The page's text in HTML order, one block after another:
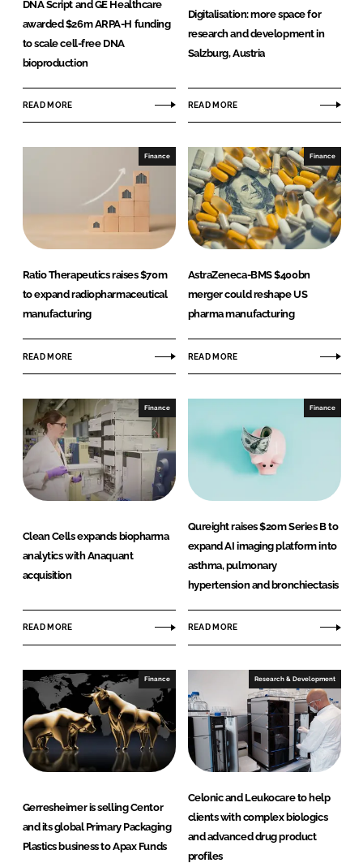
Password
Remember me
FORGOT PASSWORD?
DNA Script and GE Healthcare
awarded $26m ARPA-H funding
to scale cell-free DNA
bioproduction
READ MORE
Digitalisation: more space for
research and development in
Salzburg, Austria
READ MORE
Finance
Ratio Therapeutics raises $70m
to expand radiopharmaceutical
manufacturing
READ MORE
Finance
AstraZeneca-BMS $400bn
merger could reshape US
pharma manufacturing
READ MORE
Finance
Clean Cells expands biopharma
analytics with Anaquant
acquisition
READ MORE
Finance
Qureight raises $20m Series B to
expand AI imaging platform into
asthma, pulmonary
hypertension and bronchiectasis
READ MORE
Finance
Gerresheimer is selling Centor
and its global Primary Packaging
Plastics business to Apax Funds
Research & Development
Celonic and Leukocare to help
clients with complex biologics
and advanced drug product
profiles